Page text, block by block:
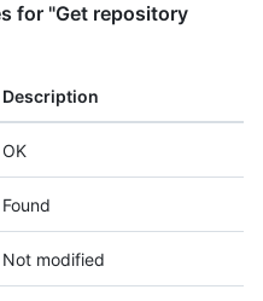
for "Get repository
Description
OK
Found
Not modified